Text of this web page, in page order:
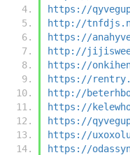
https://
http://
https://
http://
https://
https://
http://
https://
https://
https://
https://